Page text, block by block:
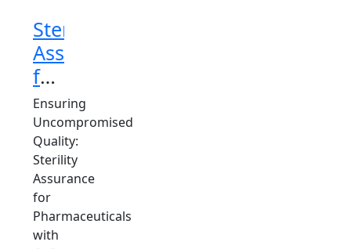
Sterility
Assurance
for
Pharmaceuticals
Consultant
Ensuring
Uncompromised
Quality:
Sterility
Assurance
for
Pharmaceuticals
with